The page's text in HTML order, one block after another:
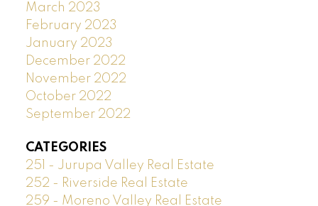
March 2023
February 2023
January 2023
December 2022
November 2022
October 2022
September 2022
CATEGORIES
251 - Jurupa Valley Real Estate
252 - Riverside Real Estate
259 - Moreno Valley Real Estate